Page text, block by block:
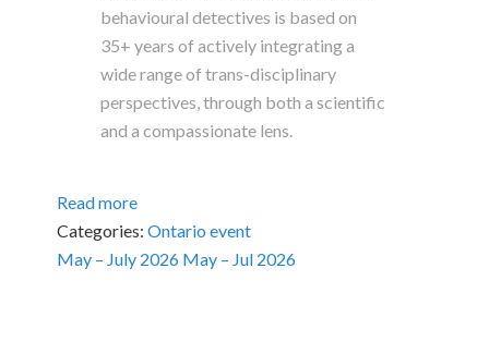
behavioural detectives is based on
35+ years of actively integrating a
wide range of trans-disciplinary
perspectives, through both a scientific
and a compassionate lens.
Read more
Categories:Ontario event
May – July 2026 May – Jul 2026